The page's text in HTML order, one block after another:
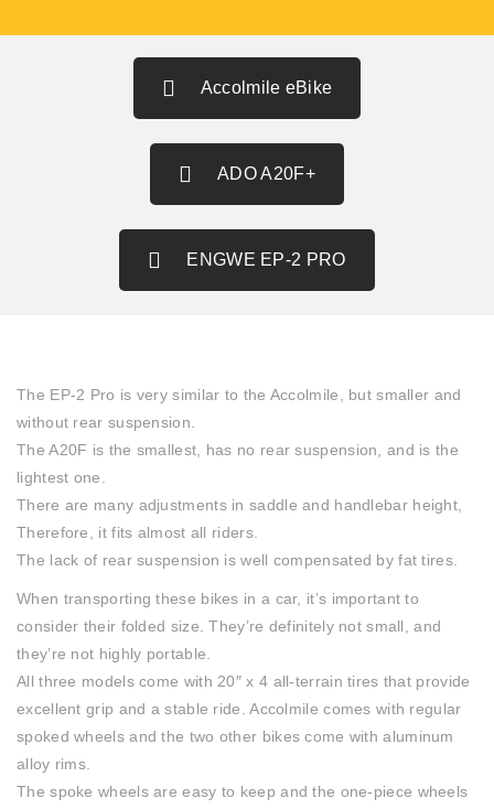
Accolmile eBike
ADO A20F+
ENGWE EP-2 PRO
The EP-2 Pro is very similar to the Accolmile, but smaller and
without rear suspension.
The A20F is the smallest, has no rear suspension, and is the
lightest one.
There are many adjustments in saddle and handlebar height,
Therefore, it fits almost all riders.
The lack of rear suspension is well compensated by fat tires.
When transporting these bikes in a car, it’s important to
consider their folded size. They’re definitely not small, and
they’re not highly portable.
All three models come with 20″ x 4 all-terrain tires that provide
excellent grip and a stable ride. Accolmile comes with regular
spoked wheels and the two other bikes come with aluminum
alloy rims.
The spoke wheels are easy to keep and the one-piece wheels